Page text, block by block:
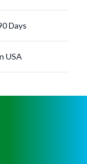
Days
USA